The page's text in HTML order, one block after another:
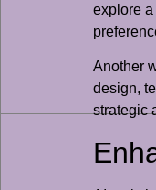
explore
Another
design,
strategic